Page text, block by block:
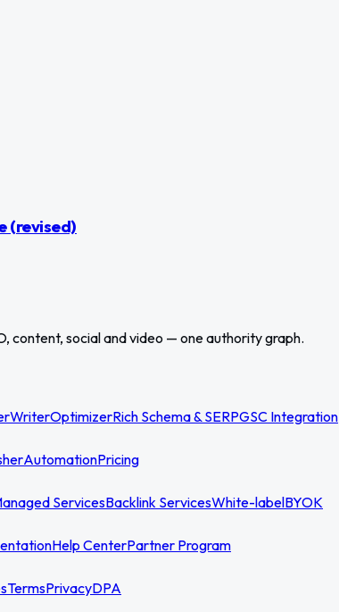
(revised)
content, social and video — one authority graph.
WriterOptimizerRich Schema & SERPGSC Integration
AutomationPricing
ServicesBacklink ServicesWhite-labelBYOK
Help CenterPartner Program
TermsPrivacyDPA